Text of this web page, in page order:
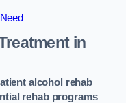
in
alcohol rehab
rehab programs